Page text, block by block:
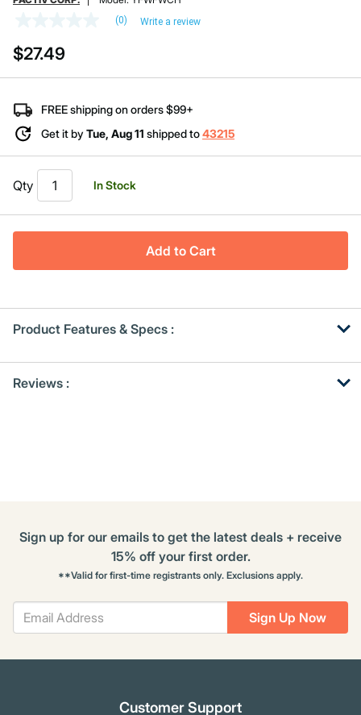
value
Same
page
(0) Write a review
$27.49
FREE shipping on orders $99+
Get it by Tue, Aug 11 shipped to43215
Qty In Stock
Add to Cart
Product Features & Specs :
OtherReviews :
Sign Up Now
Sign up for our emails to get the latest deals + receive
15% off your first order.
**Valid for first-time registrants only. Exclusions apply.
Customer Support